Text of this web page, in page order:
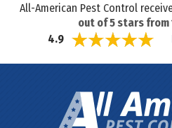
All-American Pest Control
out of5stars from
4.9